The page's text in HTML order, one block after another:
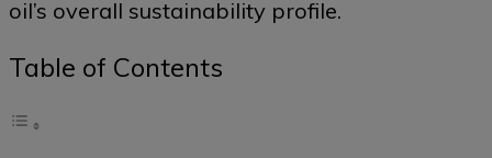
oil’s overall sustainability profile.
Table of Contents